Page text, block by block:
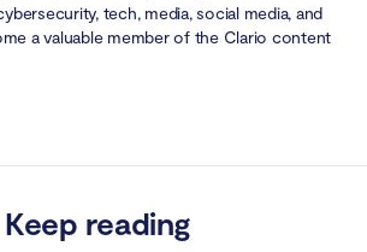
tech, media, social media, and
a valuable member of the Clario content
Keep reading